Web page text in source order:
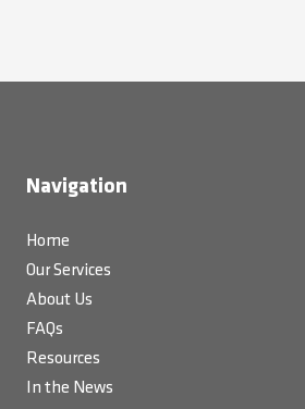
Navigation
Home
Our Services
About Us
FAQs
Resources
In the News